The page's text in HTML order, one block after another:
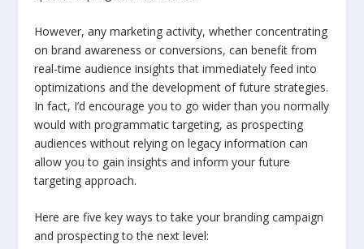
However, any marketing activity, whether concentrating
on brand awareness or conversions, can benefit from
real-time audience insights that immediately feed into
optimizations and the development of future strategies.
In fact, I’d encourage you to go wider than you normally
would with programmatic targeting, as prospecting
audiences without relying on legacy information can
allow you to gain insights and inform your future
targeting approach.
Here are five key ways to take your branding campaign
and prospecting to the next level: